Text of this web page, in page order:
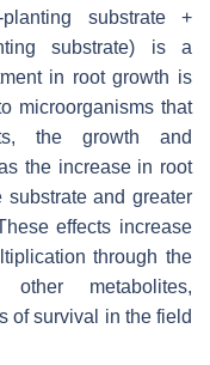
substrate +
substrate) is a
in root growth is
microorganisms that
the growth and
the increase in root
substrate and greater
effects increase
through the
metabolites,
of survival in the field